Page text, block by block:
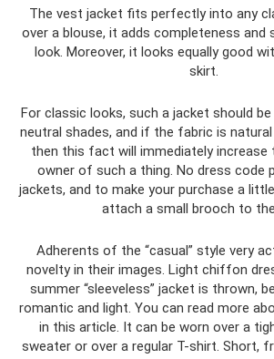
The vest jacket fits perfectly into any
over a blouse, it adds completeness and
look. Moreover, it looks equally good
skirt.
For classic looks, such a jacket should
neutral shades, and if the fabric is
then this fact will immediately
owner of such a thing. No dress code
jackets, and to make your purchase a
attach a small brooch to the
Adherents of the “casual” style very
novelty in their images. Light chiffon
summer “sleeveless” jacket is thrown,
romantic and light. You can read more
in this article. It can be worn over a
sweater or over a regular T-shirt. Short,